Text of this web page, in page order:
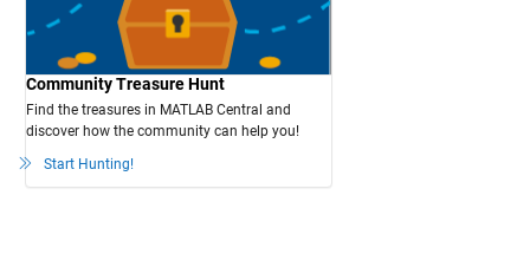
Community Treasure Hunt
Find the treasures in MATLAB Central and
discover how the community can help you!
Start Hunting!